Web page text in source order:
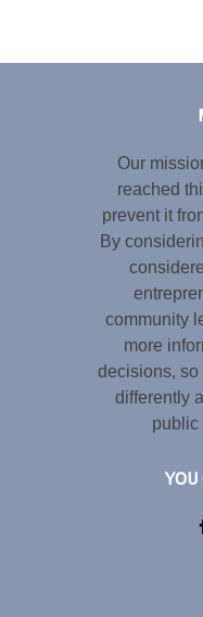
Our
reached
prevent it
By
community
more
decisions,
differently
public